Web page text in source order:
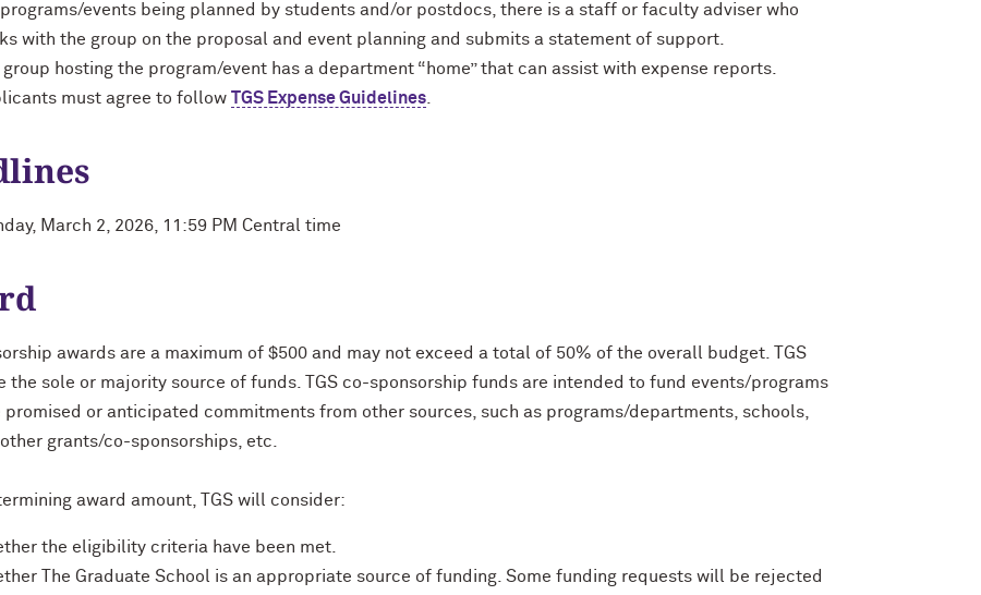
programs/events being planned by students and/or postdocs, there is a staff or faculty adviser who
with the group on the proposal and event planning and submits a statement of support.
group hosting the program/event has a department “home” that can assist with expense reports.
must agree to follow TGS Expense Guidelines
March 2, 2026, 11:59 PM Central time
awards are a maximum of $500 and may not exceed a total of 50% of the overall budget. TGS
the sole or majority source of funds. TGS co-sponsorship funds are intended to fund events/programs
promised or anticipated commitments from other sources, such as programs/departments, schools,
grants/co-sponsorships, etc.
award amount, TGS will consider:
the eligibility criteria have been met.
The Graduate School is an appropriate source of funding. Some funding requests will be rejected